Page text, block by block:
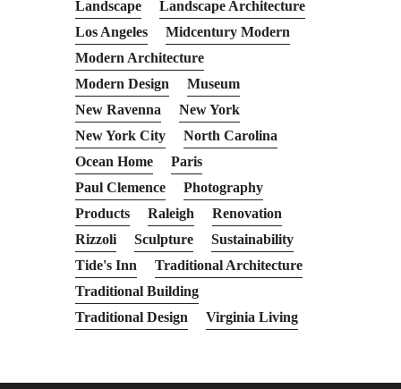
Landscape
Landscape Architecture
Los Angeles
Midcentury Modern
Modern Architecture
Modern Design
Museum
New Ravenna
New York
New York City
North Carolina
Ocean Home
Paris
Paul Clemence
Photography
Products
Raleigh
Renovation
Rizzoli
Sculpture
Sustainability
Tide's Inn
Traditional Architecture
Traditional Building
Traditional Design
Virginia Living